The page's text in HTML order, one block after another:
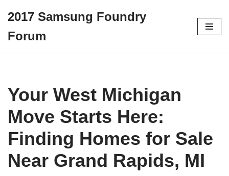
to
2017 Samsung Foundry
Forum
Your West Michigan
Move Starts Here:
Finding Homes for Sale
Near Grand Rapids, MI